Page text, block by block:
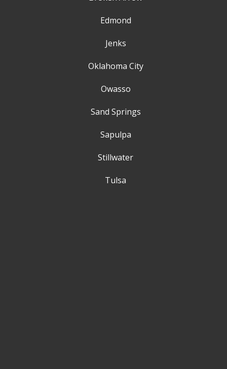
Edmond
Jenks
Oklahoma City
Owasso
Sand Springs
Sapulpa
Stillwater
Tulsa